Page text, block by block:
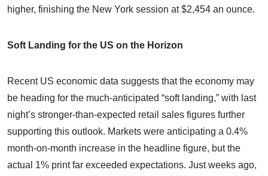
higher, finishing the New York session at $2,454 an ounce.
Soft Landing for the US on the Horizon
Recent US economic data suggests that the economy may
be heading for the much-anticipated “soft landing,” with last
night’s stronger-than-expected retail sales figures further
supporting this outlook. Markets were anticipating a 0.4%
month-on-month increase in the headline figure, but the
actual 1% print far exceeded expectations. Just weeks ago,